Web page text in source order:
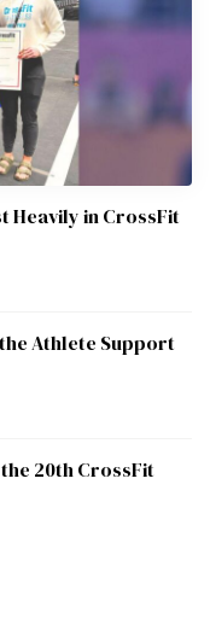
Heavily in CrossFit
Athlete Support
20th CrossFit